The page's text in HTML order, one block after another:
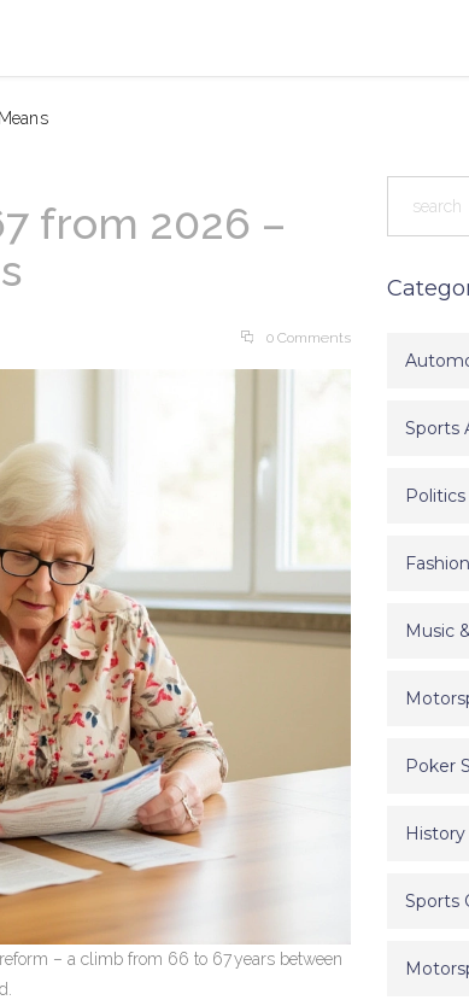
from 2026 –
0 Comments
– a climb from 66 to 67 years between
Sports
Music
Poker
Sports